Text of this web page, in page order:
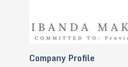
Company Profile